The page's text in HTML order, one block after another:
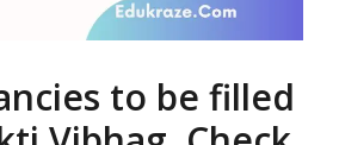
to be filled